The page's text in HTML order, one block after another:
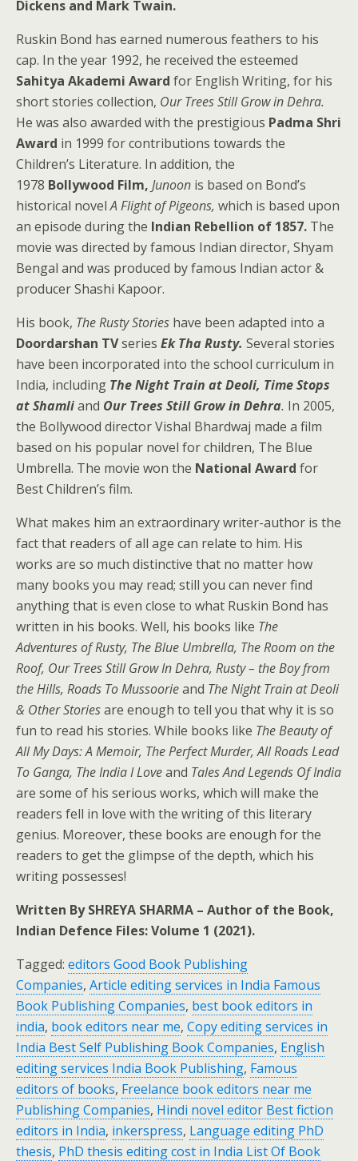
Dickens and Mark Twain.
Ruskin Bond has earned numerous feathers to his
cap. In the year 1992, he received the esteemed
Sahitya Akademi Award for English Writing, for his
short stories collection, Our Trees Still Grow in Dehra.
He was also awarded with the prestigious Padma Shri
Award in 1999 for contributions towards the
Children’s Literature. In addition, the
1978 Bollywood Film, Junoon is based on Bond’s
historical novelA Flight of Pigeons, which is based upon
an episode during the Indian Rebellion of 1857. The
movie was directed by famous Indian director, Shyam
Bengal and was produced by famous Indian actor &
producer Shashi Kapoor.
His book, The Rusty Stories have been adapted into a
Doordarshan TVseries Ek Tha Rusty. Several stories
have been incorporated into the school curriculum in
India, including The Night Train at Deoli, Time Stops
at Shamliand Our Trees Still Grow in Dehra. In 2005,
the Bollywood director Vishal Bhardwaj made a film
based on his popular novel for children, The Blue
Umbrella. The movie won the National Award for
Best Children’s film.
What makes him an extraordinary writer-author is the
fact that readers of all age can relate to him. His
works are so much distinctive that no matter how
many books you may read; still you can never find
anything that is even close to what Ruskin Bond has
written in his books. Well, his books like The
Adventures of Rusty, The Blue Umbrella, The Room on the
Roof, Our Trees Still Grow In Dehra, Rusty – the Boy from
the Hills, Roads To Mussoorieand The Night Train at Deoli
& Other Storiesare enough to tell you that why it is so
fun to read his stories. While books like The Beauty of
All My Days: A Memoir, The Perfect Murder, All Roads Lead
To Ganga, The India I Loveand Tales And Legends Of India
are some of his serious works, which will make the
readers fell in love with the writing of this literary
genius. Moreover, these books are enough for the
readers to get the glimpse of the depth, which his
writing possesses!
Written By SHREYA SHARMA – Author of the Book,
Indian Defence Files: Volume 1 (2021).
Tagged: editors Good Book Publishing
Companies, Article editing services in India Famous
Book Publishing Companies, best book editors in
india, book editors near me, Copy editing services in
India Best Self Publishing Book Companies, English
editing services India Book Publishing, Famous
editors of books, Freelance book editors near me
Publishing Companies, Hindi novel editor Best fiction
editors in India, inkerspress, Language editing PhD
thesis, PhD thesis editing cost in India List Of Book